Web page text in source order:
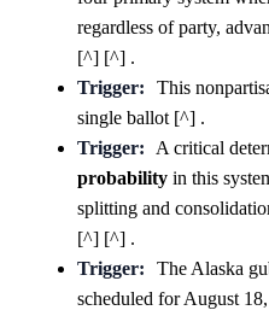
regardless of party,
[^] [^] .
Trigger:
This
single ballot [^] .
Trigger:
A critical
probability in this
splitting and
[^] [^] .
Trigger:
The Alaska
scheduled for August